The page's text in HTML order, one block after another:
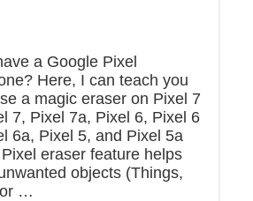
a Google Pixel
Here, I can teach you
a magic eraser on Pixel 7
7, Pixel 7a, Pixel 6, Pixel 6
6a, Pixel 5, and Pixel 5a
eraser feature helps
objects (Things,
…